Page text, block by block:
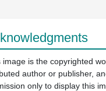
image is the copyrighted
author or publisher,
only to display this